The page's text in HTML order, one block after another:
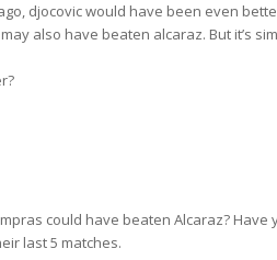
djocovic would have been even
also have beaten alcaraz. But it’s
could have beaten Alcaraz?
last 5 matches.